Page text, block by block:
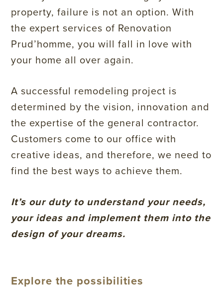
property, failure is not an option. With
the expert services of Renovation
Prud’homme, you will fall in love with
your home all over again.
A successful remodeling project is
determined by the vision, innovation and
the expertise of the general contractor.
Customers come to our office with
creative ideas, and therefore, we need to
find the best ways to achieve them.
It’s our duty to understand your needs,
your ideas and implement them into the
design of your dreams.
Explore the possibilities